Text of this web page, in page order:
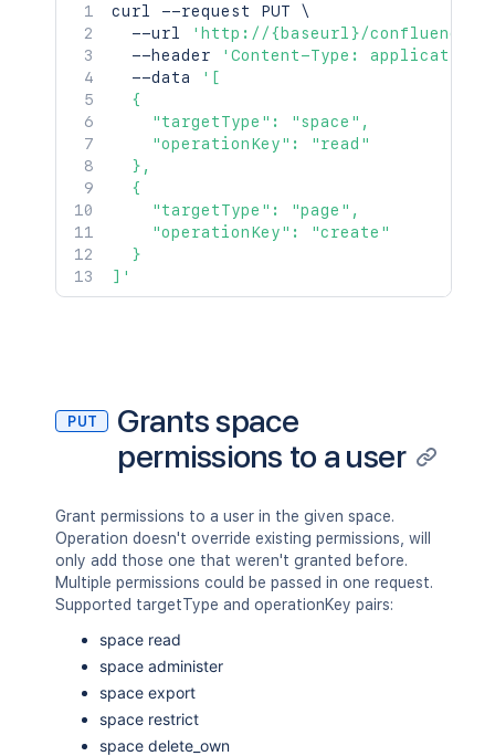
curl --request PUT \
  --url
'http://{baseurl}/confluence/
  --header
'Content-Type:
  --data
'[
  {
    "targetType": "space",
    "operationKey": "read"
  },
  {
    "targetType": "page",
    "operationKey": "create"
  }
]'
PUT
Grants space
permissions to a user
Grant permissions to a user in the given space.
Operation doesn't override existing permissions, will
only add those one that weren't granted before.
Multiple permissions could be passed in one request.
Supported targetType and operationKey pairs:
space read
space administer
space export
space restrict
space delete_own